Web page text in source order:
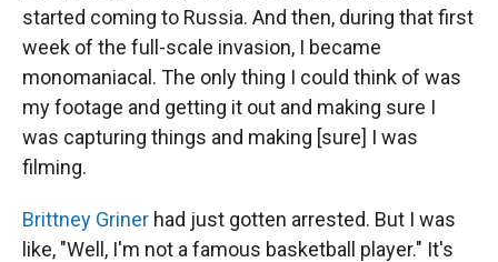
started coming to Russia. And then, during that first
week of the full-scale invasion, I became
monomaniacal. The only thing I could think of was
my footage and getting it out and making sure I
was capturing things and making [sure] I was
filming.
Brittney Griner had just gotten arrested. But I was
like, "Well, I'm not a famous basketball player." It's